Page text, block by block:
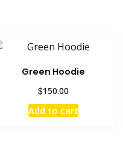
Green Hoodie
$150.00
Add to cart